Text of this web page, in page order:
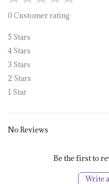
0 Customer rating
5 Stars
4 Stars
3 Stars
2 Stars
1 Star
No Reviews
Be the first to
Write